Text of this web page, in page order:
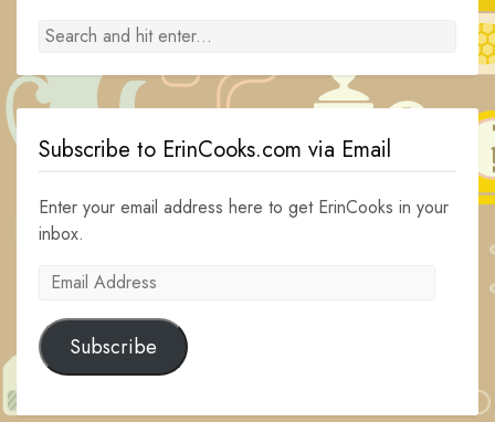
Subscribe to ErinCooks.com via Email
Enter your email address here to get ErinCooks in your
inbox.
Email
Subscribe